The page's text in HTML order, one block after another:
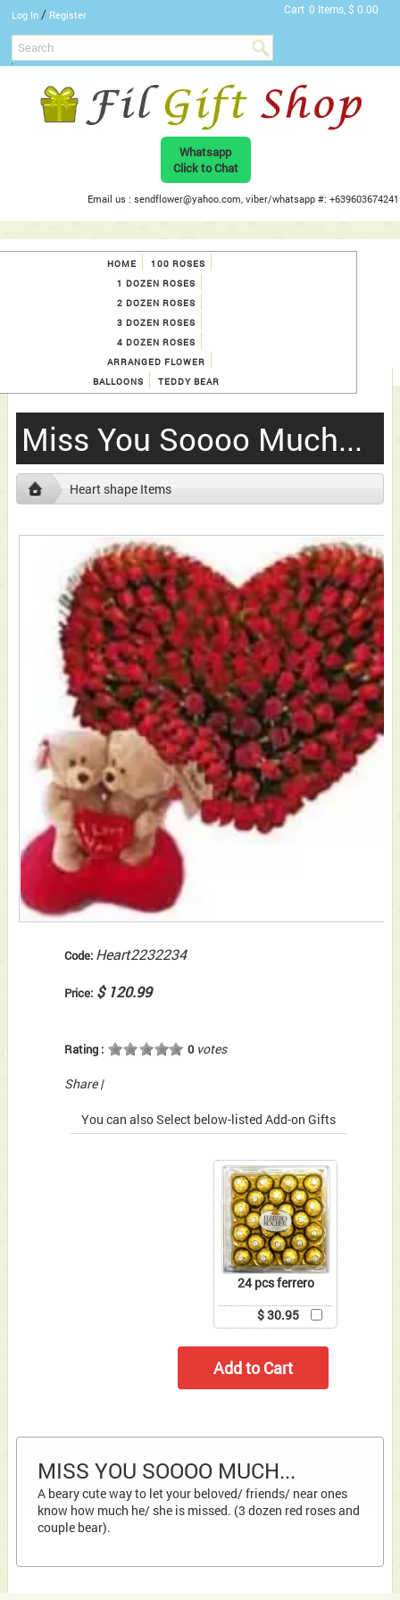
Log In / Register Cart 0 Items, $ 0.00
Whatsapp
Click to Chat
Email us : sendflower@yahoo.com, viber/whatsapp #: +639603674241
HOME
100 ROSES
1 DOZEN ROSES
2 DOZEN ROSES
3 DOZEN ROSES
4 DOZEN ROSES
ARRANGED FLOWER
BALLOONS
TEDDY BEAR
Miss You Soooo Much...
Heart shape Items
Code: Heart2232234
Price: $ 120.99
Rating : 0votes
Share |
You can also Select below-listed Add-on Gifts
24 pcs ferrero
$ 30.95
MISS YOU SOOOO MUCH...
A beary cute way to let your beloved/ friends/ near ones
know how much he/ she is missed. (3 dozen red roses and
couple bear).